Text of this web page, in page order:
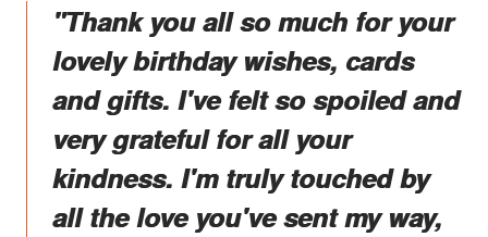
"Thank you all so much for your
lovely birthday wishes, cards
and gifts. I've felt so spoiled and
very grateful for all your
kindness. I'm truly touched by
all the love you've sent my way,